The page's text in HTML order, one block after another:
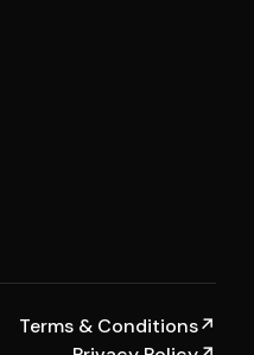
Terms & Conditions↗